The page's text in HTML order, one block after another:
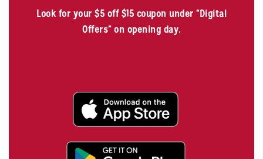
Look for your $5 off $15 coupon under “Digital
Offers” on opening day.